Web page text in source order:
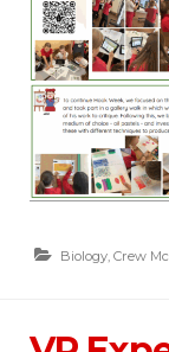
Biology, Crew